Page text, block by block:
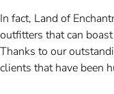
In fact, Land of
outfitters that can
Thanks to our
clients that have been